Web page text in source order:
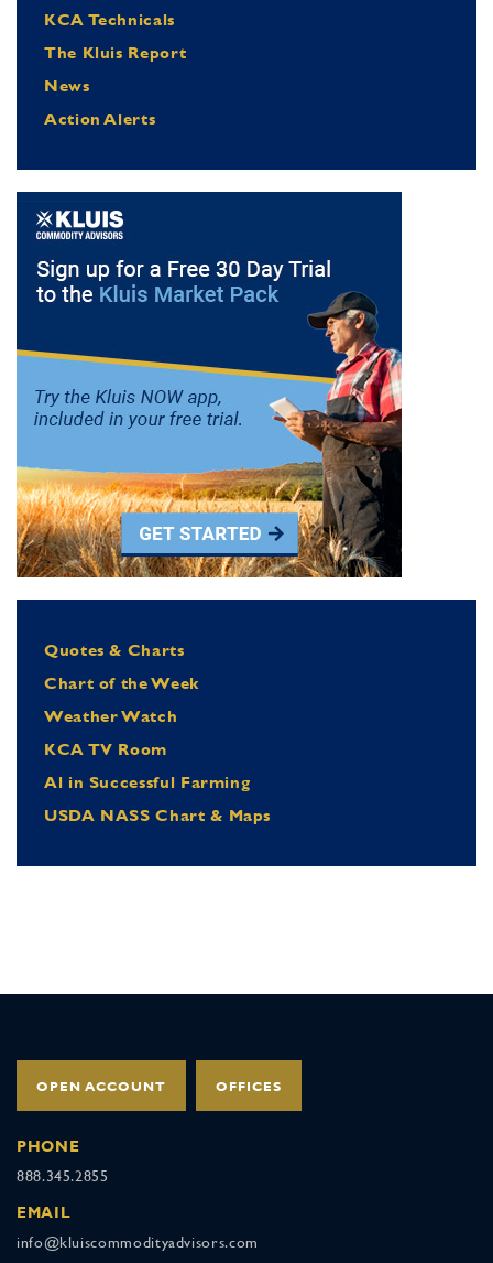
KCA Technicals
The Kluis Report
News
Action Alerts
Quotes & Charts
Chart of the Week
Weather Watch
KCA TV Room
Al in Successful Farming
USDA NASS Chart & Maps
OPEN ACCOUNT OFFICES
PHONE
888.345.2855
EMAIL
info@kluiscommodityadvisors.com